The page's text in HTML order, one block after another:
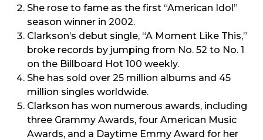
She rose to fame as the first “American Idol”
season winner in 2002.
Clarkson’s debut single, “A Moment Like This,”
broke records by jumping from No. 52 to No. 1
on the Billboard Hot 100 weekly.
She has sold over 25 million albums and 45
million singles worldwide.
Clarkson has won numerous awards, including
three Grammy Awards, four American Music
Awards, and a Daytime Emmy Award for her